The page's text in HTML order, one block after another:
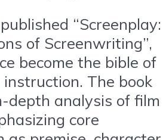
“Screenplay:
of Screenwriting”,
become the bible of
The book
depth analysis of film
core